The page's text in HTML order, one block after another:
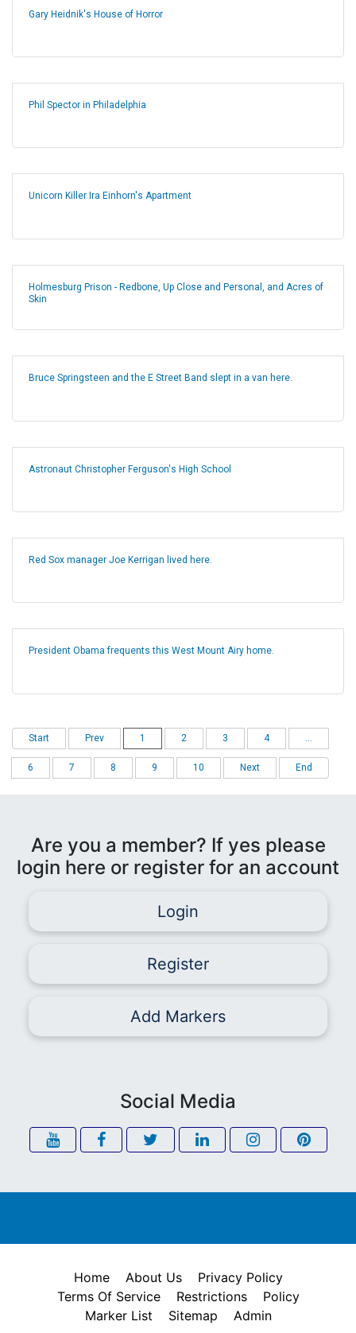
Gary Heidnik's House of Horror
Phil Spector in Philadelphia
Unicorn Killer Ira Einhorn's Apartment
Holmesburg Prison - Redbone, Up Close and Personal, and Acres of
Skin
Bruce Springsteen and the E Street Band slept in a van here.
Astronaut Christopher Ferguson's High School
Red Sox manager Joe Kerrigan lived here.
President Obama frequents this West Mount Airy home.
Start Prev 1 2 3 4
6 7 8 9 10 Next End
Are you a member? If yes please
login here or register for an account
Login
Register
Add Markers
Social Media
Home About Us
Privacy Policy
Terms Of Service
Restrictions
Policy
Marker List
Sitemap Admin